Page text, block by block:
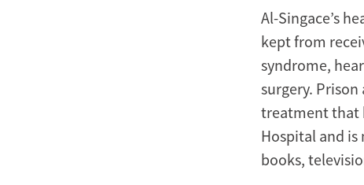
Al-Singace’s
kept from
syndrome,
surgery.
treatment that
Hospital and is
books,